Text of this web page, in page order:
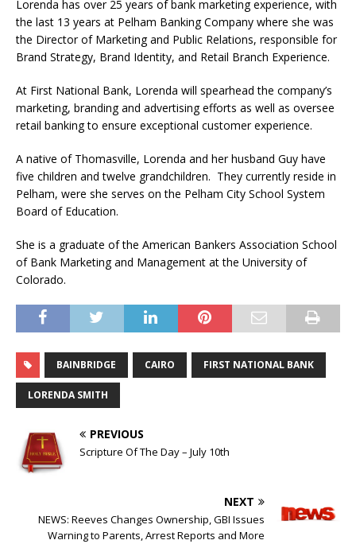
Lorenda has over 25 years of bank marketing experience, with
the last 13 years at Pelham Banking Company where she was
the Director of Marketing and Public Relations, responsible for
Brand Strategy, Brand Identity, and Retail Branch Experience.
At First National Bank, Lorenda will spearhead the company’s
marketing, branding and advertising efforts as well as oversee
retail banking to ensure exceptional customer experience.
A native of Thomasville, Lorenda and her husband Guy have
five children and twelve grandchildren. They currently reside in
Pelham, were she serves on the Pelham City School System
Board of Education.
She is a graduate of the American Bankers Association School
of Bank Marketing and Management at the University of
Colorado.
BAINBRIDGE CAIRO FIRST NATIONAL BANK
LORENDA SMITH
PREVIOUS
Scripture Of The Day – July 10th
NEXT
NEWS: Reeves Changes Ownership, GBI Issues
Warning to Parents, Arrest Reports and More